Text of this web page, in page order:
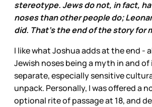
stereotype. Jews do not, in fact,
noses than other people do;
did. That’s the end of the story for
I like what Joshua adds at the end -
Jewish noses being a myth in and of
separate, especially sensitive
unpack. Personally, I was offered a
optional rite of passage at 18, and